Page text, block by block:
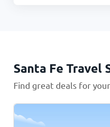
Santa Fe Travel
Find great deals for